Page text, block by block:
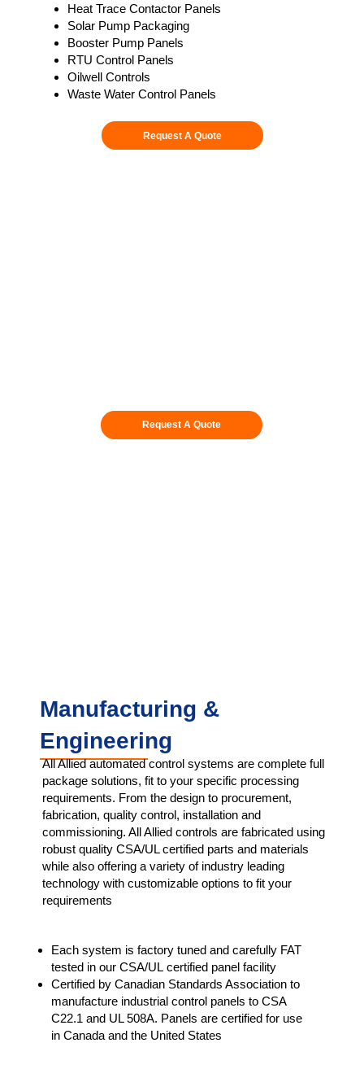
Heat Trace Contactor Panels
Solar Pump Packaging
Booster Pump Panels
RTU Control Panels
Oilwell Controls
Waste Water Control Panels
Request A Quote
Request A Quote
Manufacturing &
Engineering
All Allied automated control systems are complete full
package solutions, fit to your specific processing
requirements. From the design to procurement,
fabrication, quality control, installation and
commissioning. All Allied controls are fabricated using
robust quality CSA/UL certified parts and materials
while also offering a variety of industry leading
technology with customizable options to fit your
requirements
Each system is factory tuned and carefully FAT
tested in our CSA/UL certified panel facility​
Certified by Canadian Standards Association to
manufacture industrial control panels to CSA
C22.1 and UL 508A. Panels are certified for use
in Canada and the United States